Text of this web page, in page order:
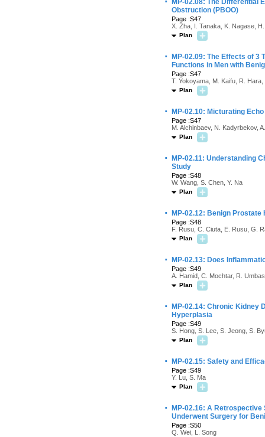
MP-02.08: The Differential
Obstruction (PBOO)
Page :S47
X. Zha, I. Tanaka, K. Nagase,
Plan
·
MP-02.09: The Effects of
Functions in Men with
Page :S47
T. Yokoyama, M. Kaifu, R. Hara,
Plan
· MP-02.10: Micturating
Page :S47
M. Alchinbaev, N. Kadyrbekov,
Plan
·
MP-02.11: Understanding
Study
Page :S48
W. Wang, S. Chen, Y. Na
Plan
· MP-02.12: Benign
Page :S48
F. Rusu, C. Ciuta, E. Rusu, G.
Plan
· MP-02.13: Does
Page :S49
A. Hamid, C. Mochtar, R.
Plan
·
MP-02.14: Chronic Kidney
Hyperplasia
Page :S49
S. Hong, S. Lee, S. Jeong, S.
Plan
· MP-02.15: Safety and
Page :S49
Y. Lu, S. Ma
Plan
·
MP-02.16: A
Underwent Surgery for
Page :S50
Q. Wei, L. Song